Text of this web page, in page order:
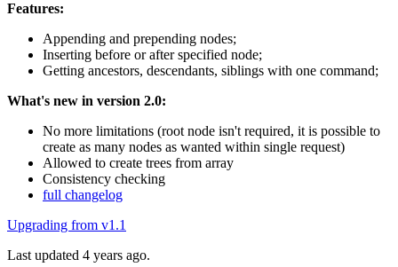
Features:
Appending and prepending nodes;
Inserting before or after specified node;
Getting ancestors, descendants, siblings with one command;
What's new in version 2.0:
No more limitations (root node isn't required, it is possible to
create as many nodes as wanted within single request)
Allowed to create trees from array
Consistency checking
full changelog
Upgrading from v1.1
Last updated 4 years ago.